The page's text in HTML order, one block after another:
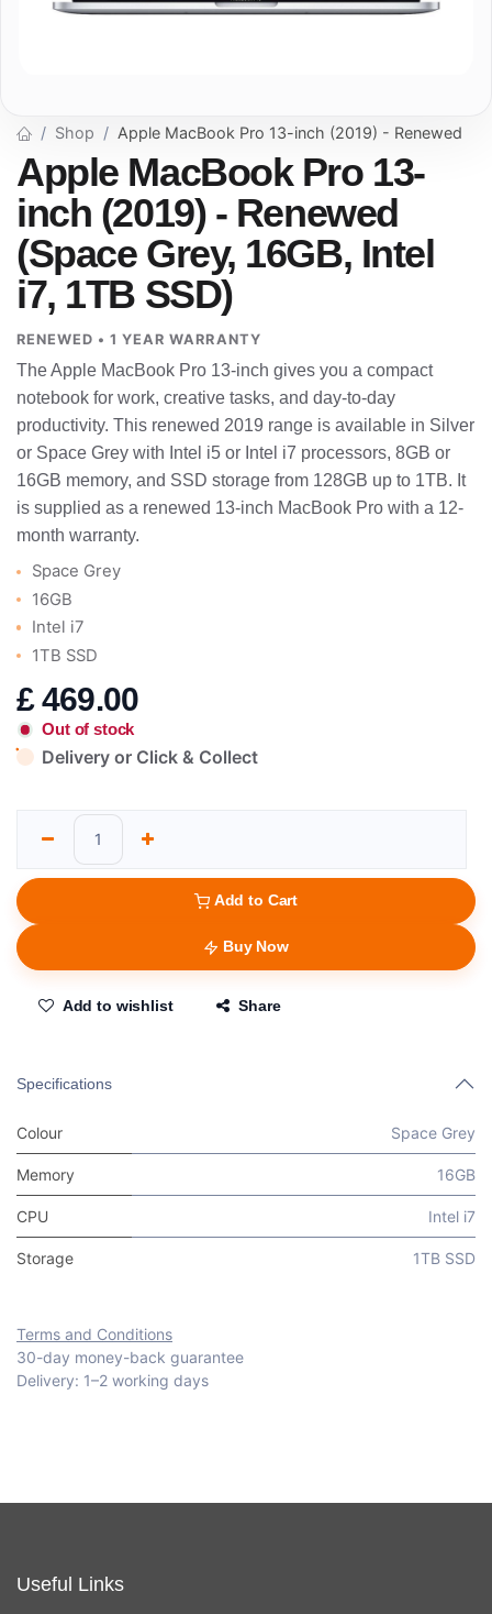
Shop Apple MacBook Pro 13-inch (2019) - Renewed
Apple MacBook Pro 13-
inch (2019) - Renewed
(Space Grey, 16GB, Intel
i7, 1TB SSD)
RENEWED • 1 YEAR WARRANTY
The Apple MacBook Pro 13-inch gives you a compact
notebook for work, creative tasks, and day-to-day
productivity. This renewed 2019 range is available in Silver
or Space Grey with Intel i5 or Intel i7 processors, 8GB or
16GB memory, and SSD storage from 128GB up to 1TB. It
is supplied as a renewed 13-inch MacBook Pro with a 12-
month warranty.
Space Grey
16GB
Intel i7
1TB SSD
£469.00
Out of stock
Delivery or Click & Collect
Add to Cart
Buy Now
Add to wishlist Share
Specifications
Colour Space Grey
Memory 16GB
CPU Intel i7
Storage 1TB SSD
Terms and Conditions
30-day money-back guarantee
Delivery: 1–2 working days
Useful Links